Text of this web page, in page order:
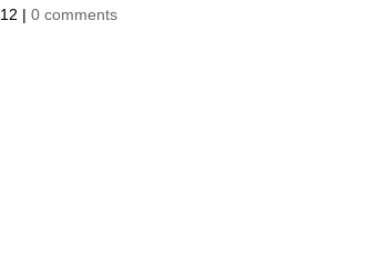
| 0 comments